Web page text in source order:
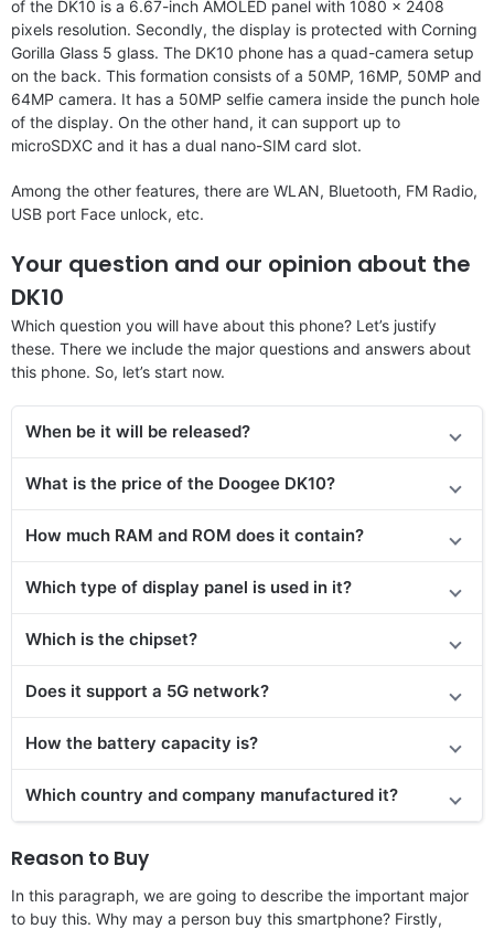
of the DK10 is a 6.67-inch AMOLED panel with 1080 x 2408
pixels resolution. Secondly, the display is protected with Corning
Gorilla Glass 5 glass. The DK10 phone has a quad-camera setup
on the back. This formation consists of a 50MP, 16MP, 50MP and
64MP camera. It has a 50MP selfie camera inside the punch hole
of the display. On the other hand, it can support up to
microSDXC and it has a dual nano-SIM card slot.
Among the other features, there are WLAN, Bluetooth, FM Radio,
USB port Face unlock, etc.
Your question and our opinion about the
DK10
Which question you will have about this phone? Let’s justify
these. There we include the major questions and answers about
this phone. So, let’s start now.
When be it will be released?
What is the price of the Doogee DK10?
How much RAM and ROM does it contain?
Which type of display panel is used in it?
Which is the chipset?
Does it support a 5G network?
How the battery capacity is?
Which country and company manufactured it?
Reason to Buy
In this paragraph, we are going to describe the important major
to buy this. Why may a person buy this smartphone? Firstly,